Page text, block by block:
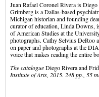
Juan Rafael Coronel Rivera is
Grimberg is a Dallas-based
Michigan historian and founding
curator of education, Linda Downs,
of American Studies at the
photographs. Cathy Selvius DeRoo
on paper and photographs at the
voice that makes reading the entire
The catalogueDiego Rivera and
Institute of Arts, 2015. 248 pp., 55